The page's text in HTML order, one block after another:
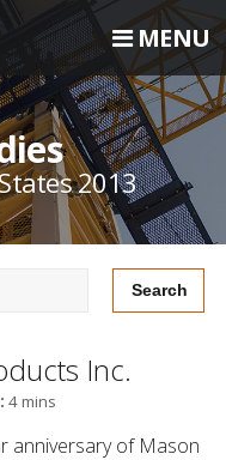
MENU
2013
Inc.
4 mins
anniversary of Mason